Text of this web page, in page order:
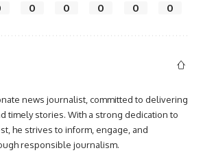
0 0 0 0 0
news journalist, committed to delivering
timely stories. With a strong dedication to
he strives to inform, engage, and
responsible journalism.